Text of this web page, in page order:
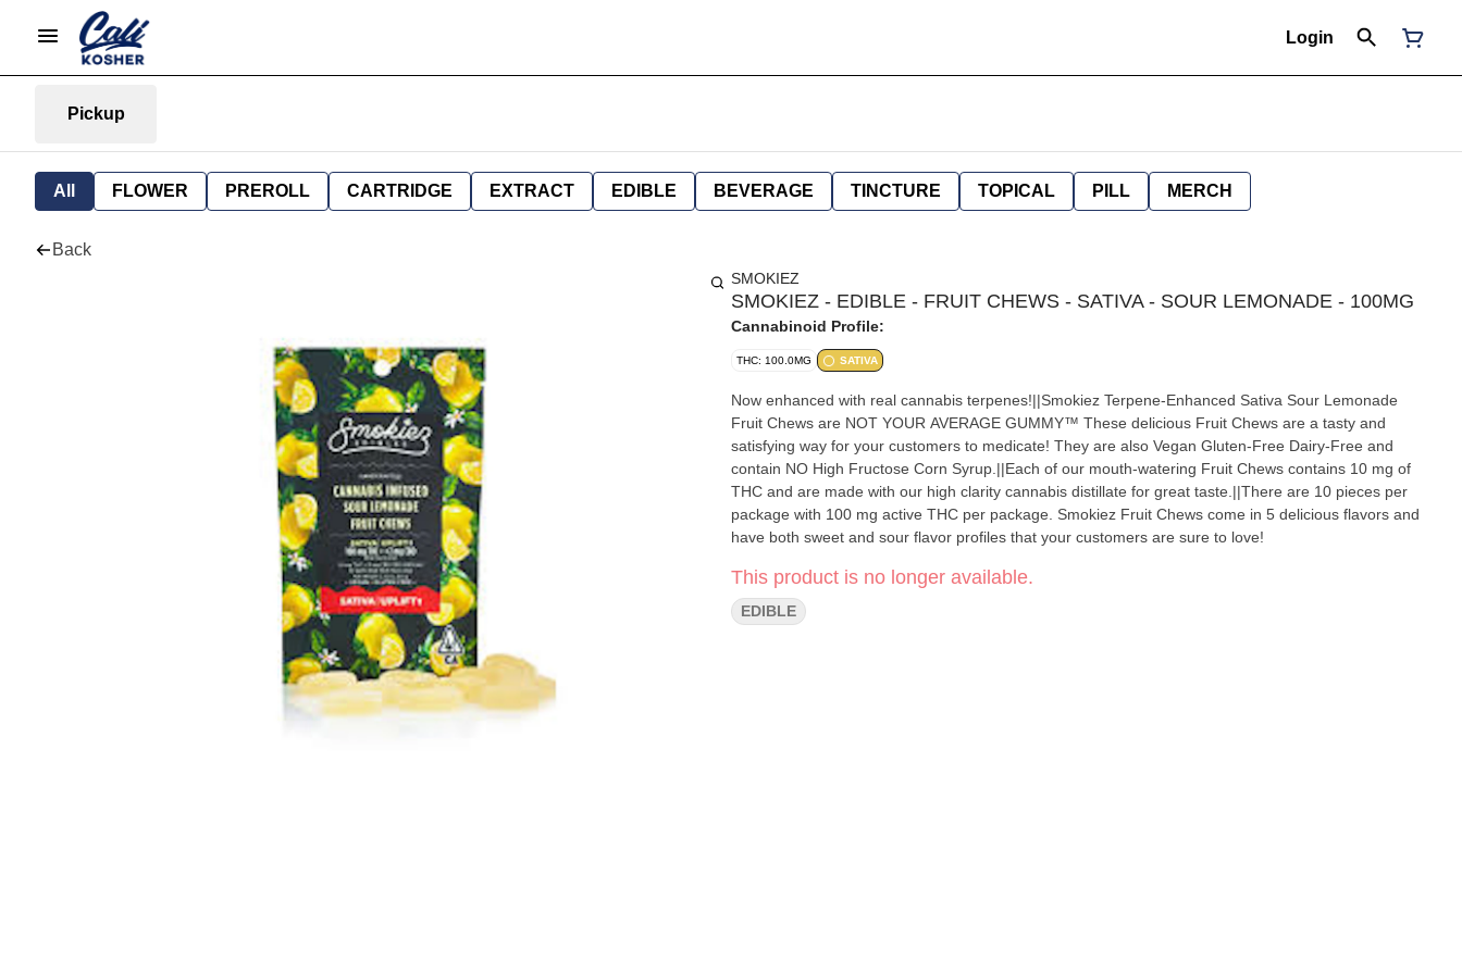
Login
Pickup
All FLOWER PREROLL CARTRIDGE EXTRACT EDIBLE BEVERAGE TINCTURE TOPICAL PILL MERCH
Back
SMOKIEZ
SMOKIEZ - EDIBLE - FRUIT CHEWS - SATIVA - SOUR LEMONADE - 100MG
Cannabinoid Profile:
THC: 100.0MG SATIVA
Now enhanced with real cannabis terpenes!||Smokiez Terpene-Enhanced Sativa Sour Lemonade
Fruit Chews are NOT YOUR AVERAGE GUMMY™ These delicious Fruit Chews are a tasty and
satisfying way for your customers to medicate! They are also Vegan Gluten-Free Dairy-Free and
contain NO High Fructose Corn Syrup.||Each of our mouth-watering Fruit Chews contains 10 mg of
THC and are made with our high clarity cannabis distillate for great taste.||There are 10 pieces per
package with 100 mg active THC per package. Smokiez Fruit Chews come in 5 delicious flavors and
have both sweet and sour flavor profiles that your customers are sure to love!
This product is no longer available.
EDIBLE